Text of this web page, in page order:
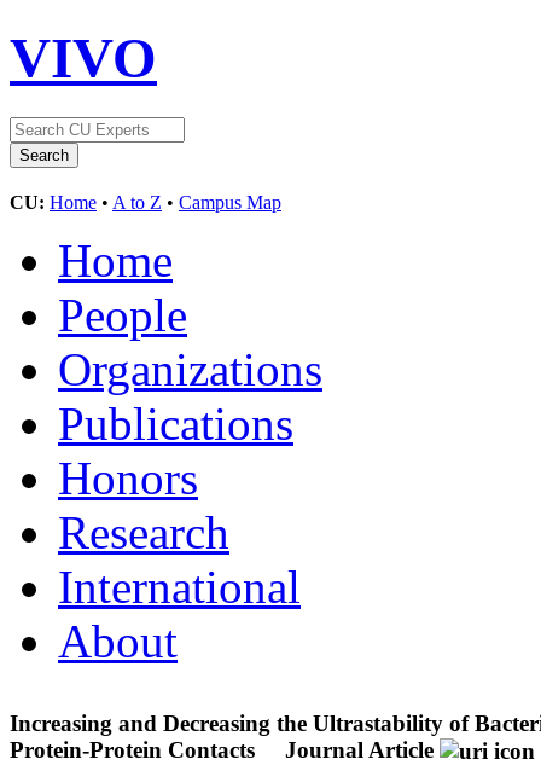
VIVO
CU: Home • A to Z • Campus Map
Home
People
Organizations
Publications
Honors
Research
International
About
Increasing and Decreasing the Ultrastability of
Protein-Protein Contacts
Journal Article